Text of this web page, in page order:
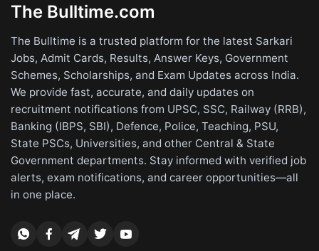
The Bulltime.com
The Bulltime is a trusted platform for the latest Sarkari
Jobs, Admit Cards, Results, Answer Keys, Government
Schemes, Scholarships, and Exam Updates across India.
We provide fast, accurate, and daily updates on
recruitment notifications from UPSC, SSC, Railway (RRB),
Banking (IBPS, SBI), Defence, Police, Teaching, PSU,
State PSCs, Universities, and other Central & State
Government departments. Stay informed with verified job
alerts, exam notifications, and career opportunities—all
in one place.